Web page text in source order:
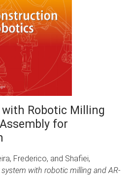
Robotic Milling
for
Frederico, and Shafiei,
system with robotic milling and AR-